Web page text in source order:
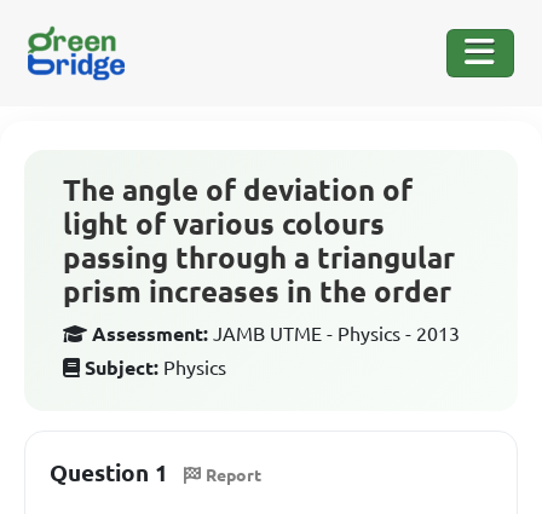
The angle of deviation of
light of various colours
passing through a triangular
prism increases in the order
Assessment: JAMB UTME - Physics - 2013
Subject: Physics
Question 1 Report